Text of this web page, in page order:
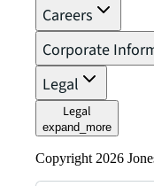
Careers
Corporate
Legal
Legal
expand_more
Copyright 2026